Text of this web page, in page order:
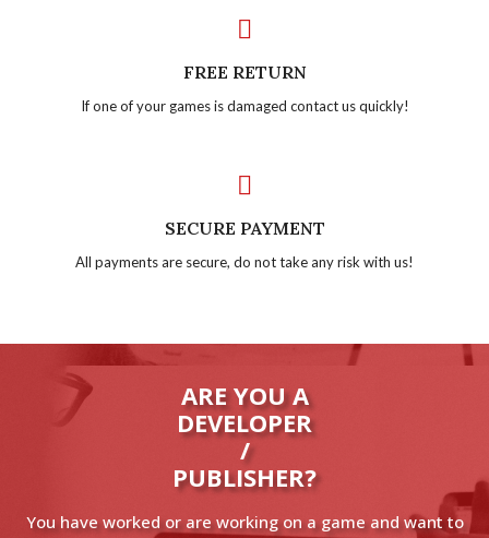
FREE RETURN
If one of your games is damaged contact us quickly!
SECURE PAYMENT
All payments are secure, do not take any risk with us!
ARE YOU A
DEVELOPER
/
PUBLISHER?
You have worked or are working on a game and want to